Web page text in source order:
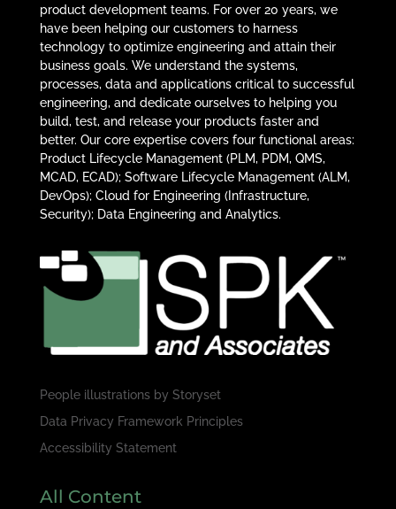
product development teams. For over 20 years, we
have been helping our customers to harness
technology to optimize engineering and attain their
business goals. We understand the systems,
processes, data and applications critical to successful
engineering, and dedicate ourselves to helping you
build, test, and release your products faster and
better. Our core expertise covers four functional areas:
Product Lifecycle Management (PLM, PDM, QMS,
MCAD, ECAD); Software Lifecycle Management (ALM,
DevOps); Cloud for Engineering (Infrastructure,
Security); Data Engineering and Analytics.
People illustrations by Storyset
Data Privacy Framework Principles
Accessibility Statement
All Content